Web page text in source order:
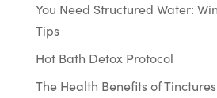
You Need Structured Water:
Tips
Hot Bath Detox Protocol
The Health Benefits of